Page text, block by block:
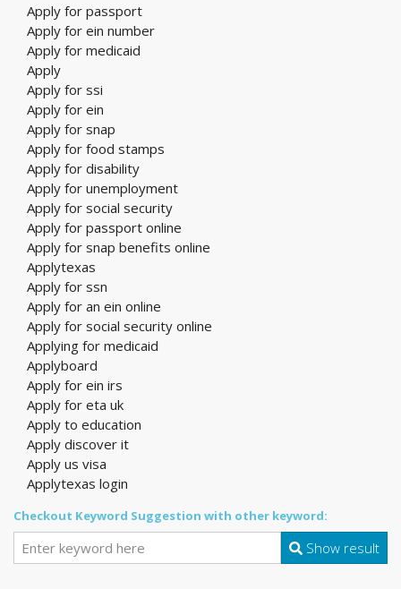
Apply for passport
Apply for ein number
Apply for medicaid
Apply
Apply for ssi
Apply for ein
Apply for snap
Apply for food stamps
Apply for disability
Apply for unemployment
Apply for social security
Apply for passport online
Apply for snap benefits online
Applytexas
Apply for ssn
Apply for an ein online
Apply for social security online
Applying for medicaid
Applyboard
Apply for ein irs
Apply for eta uk
Apply to education
Apply discover it
Apply us visa
Applytexas login
Checkout Keyword Suggestion with other keyword:
Show result